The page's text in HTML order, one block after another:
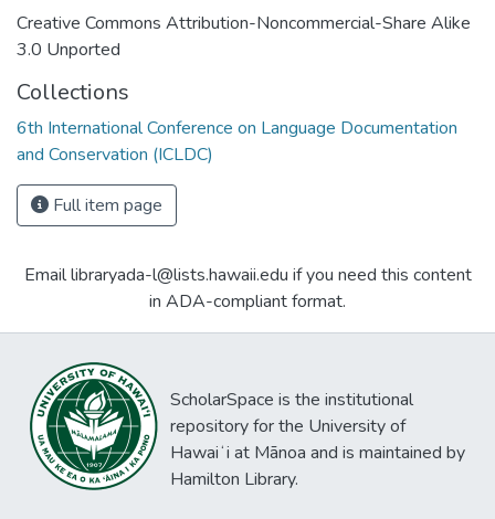
Creative Commons Attribution-Noncommercial-Share Alike
3.0 Unported
Collections
6th International Conference on Language Documentation
and Conservation (ICLDC)
Full item page
Email libraryada-l@lists.hawaii.edu if you need this content
in ADA-compliant format.
ScholarSpace is the institutional
repository for the University of
Hawaiʻi at Mānoa and is maintained by
Hamilton Library.